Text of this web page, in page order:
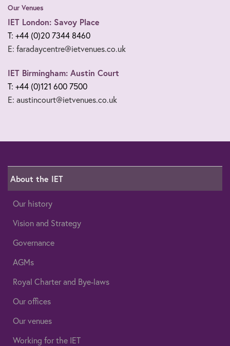
Our Venues
IET London: Savoy Place
T: +44 (0)20 7344 8460
E: faradaycentre@ietvenues.co.uk
IET Birmingham: Austin Court
T: +44 (0)121 600 7500
E: austincourt@ietvenues.co.uk
About the IET
Our history
Vision and Strategy
Governance
AGMs
Royal Charter and Bye-laws
Our offices
Our venues
Working for the IET